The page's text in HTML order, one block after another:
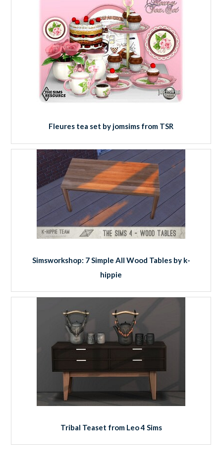
Fleures tea set by jomsims from TSR
Simsworkshop: 7 Simple All Wood Tables by k-
hippie
Tribal Teaset from Leo 4 Sims